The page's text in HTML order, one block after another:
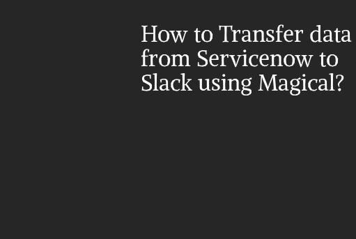
How to Transfer data
from Servicenow to
Slack using Magical?